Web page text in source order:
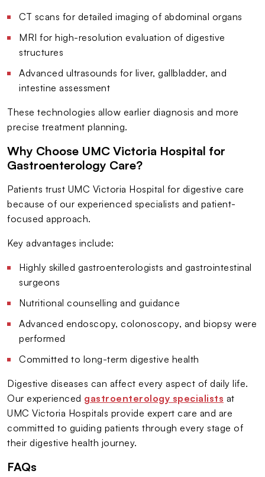
CT scans for detailed imaging of abdominal organs
MRI for high-resolution evaluation of digestive
structures
Advanced ultrasounds for liver, gallbladder, and
intestine assessment
These technologies allow earlier diagnosis and more
precise treatment planning.
Why Choose UMC Victoria Hospital for
Gastroenterology Care?
Patients trust UMC Victoria Hospital for digestive care
because of our experienced specialists and patient-
focused approach.
Key advantages include:
Highly skilled gastroenterologists and gastrointestinal
surgeons
Nutritional counselling and guidance
Advanced endoscopy, colonoscopy, and biopsy were
performed
Committed to long-term digestive health
Digestive diseases can affect every aspect of daily life.
Our experienced gastroenterology specialists at
UMC Victoria Hospitals provide expert care and are
committed to guiding patients through every stage of
their digestive health journey.
FAQs